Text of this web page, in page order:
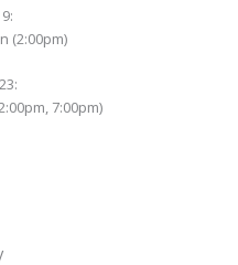
(2:00pm)
7:00pm)